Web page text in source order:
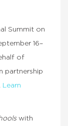
Summit on
16–
of
partnership
Learn
with